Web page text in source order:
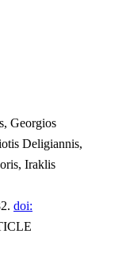
Georgios
Deligiannis,
Iraklis
doi: